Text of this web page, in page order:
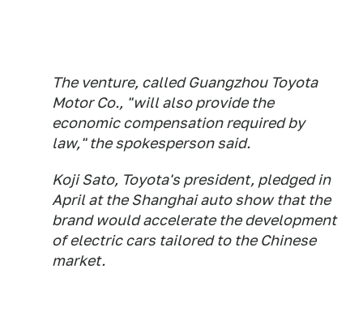
The venture, called Guangzhou Toyota
Motor Co., "will also provide the
economic compensation required by
law," the spokesperson said.
Koji Sato, Toyota's president, pledged in
April at the Shanghai auto show that the
brand would accelerate the development
of electric cars tailored to the Chinese
market.